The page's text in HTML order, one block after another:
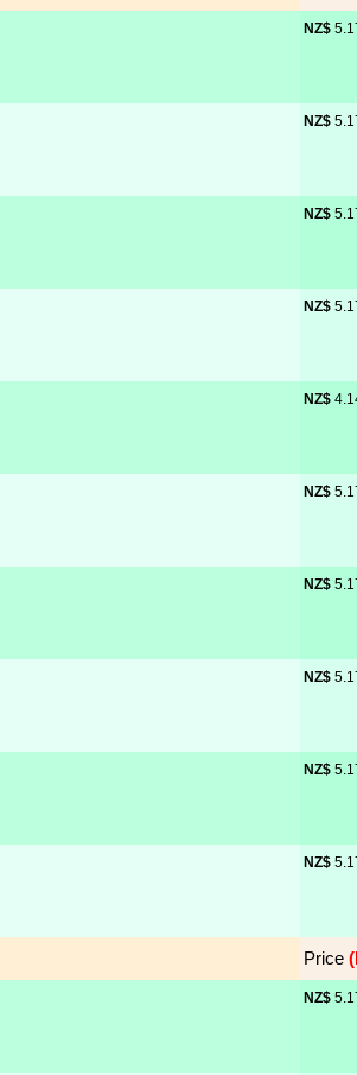
NZ$
NZ$
NZ$
NZ$
NZ$
NZ$
NZ$
NZ$
NZ$
NZ$
Price
NZ$